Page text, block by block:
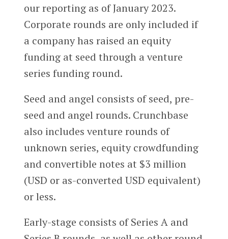
our reporting as of January 2023.
Corporate rounds are only included if
a company has raised an equity
funding at seed through a venture
series funding round.
Seed and angel consists of seed, pre-
seed and angel rounds. Crunchbase
also includes venture rounds of
unknown series, equity crowdfunding
and convertible notes at $3 million
(USD or as-converted USD equivalent)
or less.
Early-stage consists of Series A and